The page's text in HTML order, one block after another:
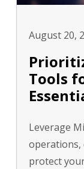
August 20,
Tools
Leverage
operations,
protect